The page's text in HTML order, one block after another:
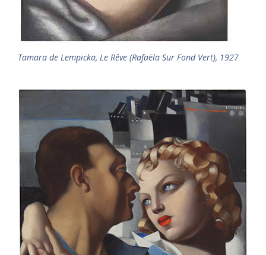
Tamara de Lempicka, Le Rêve (Rafaëla Sur Fond Vert), 1927